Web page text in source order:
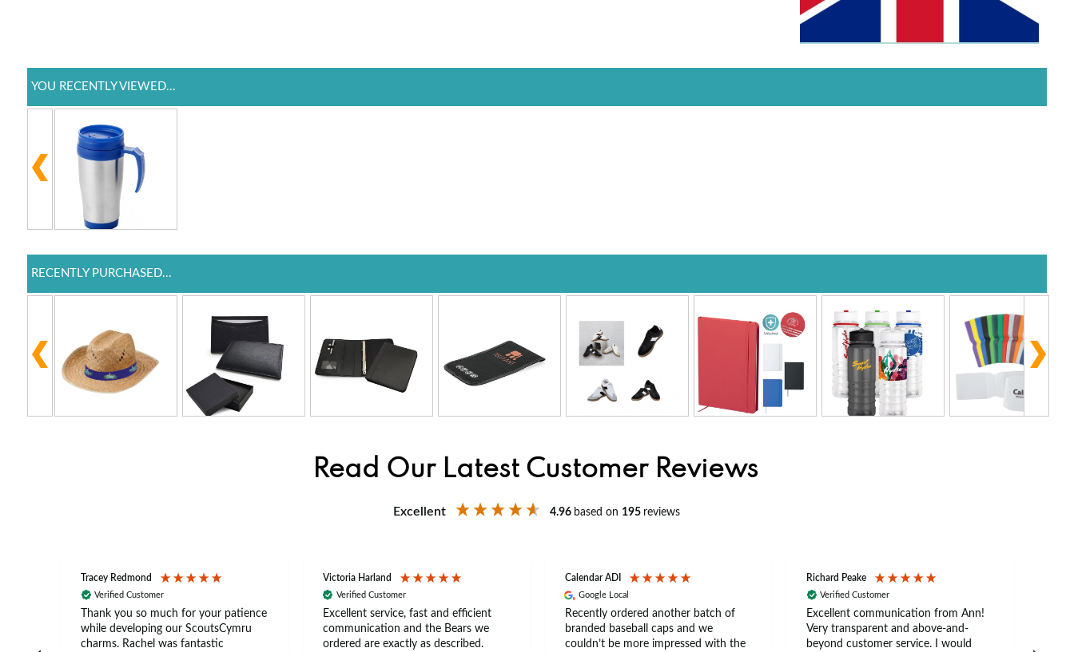
YOU RECENTLY VIEWED...
RECENTLY PURCHASED...
Read Our Latest Customer Reviews
Excellent 4.96 based on 195 reviews
Tracey Redmond
Verified Customer
Thank you so much for your patience
while developing our ScoutsCymru
charms. Rachel was fantastic
Victoria Harland
Verified Customer
Excellent service, fast and efficient
communication and the Bears we
ordered are exactly as described.
Calendar ADI
Google Local
Recently ordered another batch of
branded baseball caps and we
couldn’t be more impressed with the
Richard Peake
Verified Customer
Excellent communication from Ann!
Very transparent and above-and-
beyond customer service. I would